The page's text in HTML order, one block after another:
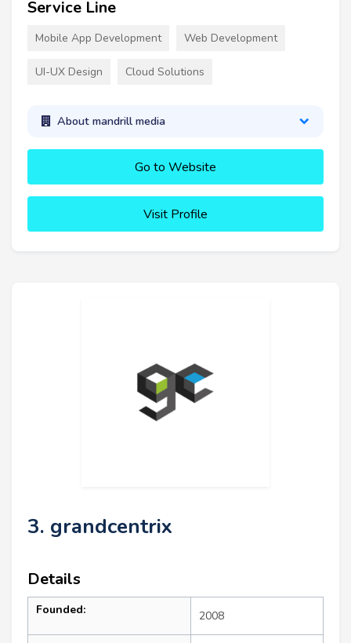
Service Line
Mobile App Development Web Development
UI-UX Design Cloud Solutions
About mandrill media
Go to Website
Visit Profile
3. grandcentrix
Details
Founded: 2008